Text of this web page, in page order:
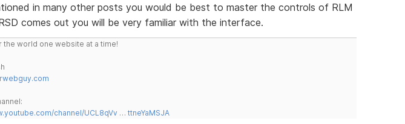
in many other posts you would be best to master the controls of RLM
comes out you will be very familiar with the interface.
the world one website at a time!
channel/UCL8qVv … ttneYaMSJA